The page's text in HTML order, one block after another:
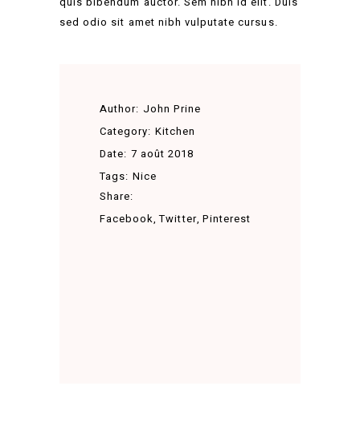
sed odio sit amet nibh vulputate cursus.
Author: John Prine
Category: Kitchen
Date: 7 août 2018
Tags: Nice
Share:
Facebook Twitter Pinterest